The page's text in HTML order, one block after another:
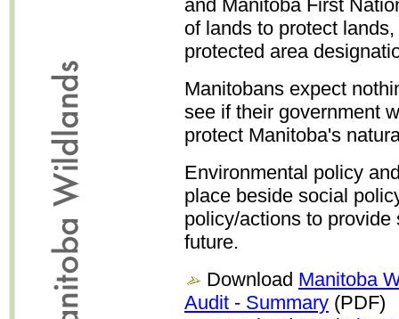
and Manitoba First
of lands to protect
protected area
Manitobans expect
see if their government
protect Manitoba's
Environmental policy
place beside social
policy/actions to
future.
Download Manitoba
Audit - Summary (PDF)